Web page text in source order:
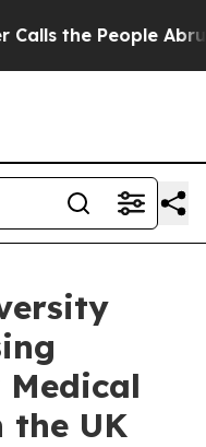
People Abruptly
the UK